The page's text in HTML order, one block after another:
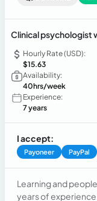
Clinical psychologist
Hourly Rate (USD):
$15.63
Availability:
40hrs/week
Experience:
7 years
I accept:
Payoneer PayPal
Learning and
years of